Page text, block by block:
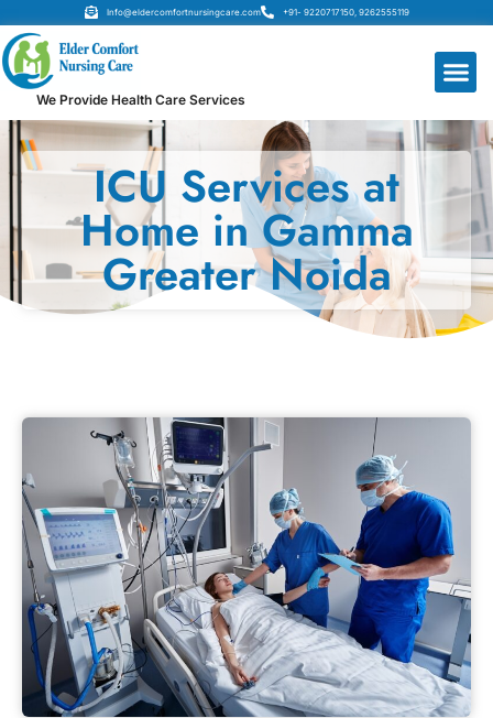
Info@eldercomfortnursingcare.com +91- 9220717150, 9262555119
We Provide Health Care Services
ICU Services at
Home in Gamma
Greater Noida